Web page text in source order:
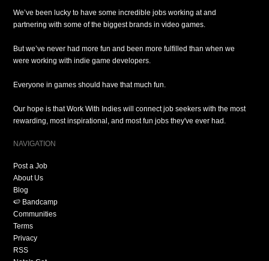
We’ve been lucky to have some incredible jobs working at and
partnering with some of the biggest brands in video games.
But we’ve never had more fun and been more fulfilled than when we
were working with indie game developers.
Everyone in games should have that much fun.
Our hope is that Work With Indies will connect job seekers with the most
rewarding, most inspirational, and most fun jobs they've ever had.
NAVIGATION
Post a Job
About Us
Blog
🍉 Bandcamp
Communities
Terms
Privacy
RSS